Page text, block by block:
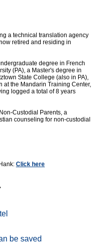
a technical translation agency
retired and residing in
degree in French
(PA), a Master's degree in
State College (also in PA),
at the Mandarin Training Center,
logged a total of 8 years
Custodial Parents, a
counseling for non-custodial
Click here
be saved